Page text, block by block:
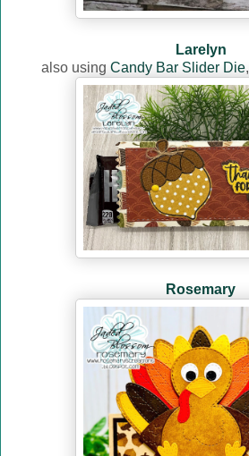
Larelyn
also using Candy Bar Slider Die,
Rosemary